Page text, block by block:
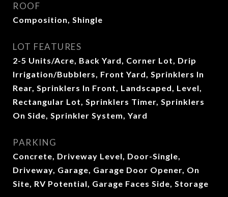
ROOF
Composition, Shingle
LOT FEATURES
2-5 Units/Acre, Back Yard, Corner Lot, Drip
Irrigation/Bubblers, Front Yard, Sprinklers In
Rear, Sprinklers In Front, Landscaped, Level,
Rectangular Lot, Sprinklers Timer, Sprinklers
On Side, Sprinkler System, Yard
PARKING
Concrete, Driveway Level, Door-Single,
Driveway, Garage, Garage Door Opener, On
Site, RV Potential, Garage Faces Side, Storage